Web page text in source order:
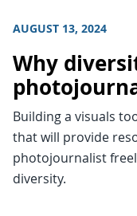
AUGUST 13, 2024
Why
Building a visuals
that will provide
photojournalist
diversity.